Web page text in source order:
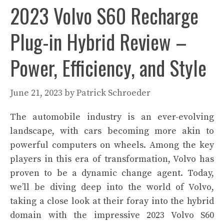
2023 Volvo S60 Recharge
Plug-in Hybrid Review –
Power, Efficiency, and Style
June 21, 2023 byPatrick Schroeder
The automobile industry is an ever-evolving
landscape, with cars becoming more akin to
powerful computers on wheels. Among the key
players in this era of transformation, Volvo has
proven to be a dynamic change agent. Today,
we’ll be diving deep into the world of Volvo,
taking a close look at their foray into the hybrid
domain with the impressive 2023 Volvo S60